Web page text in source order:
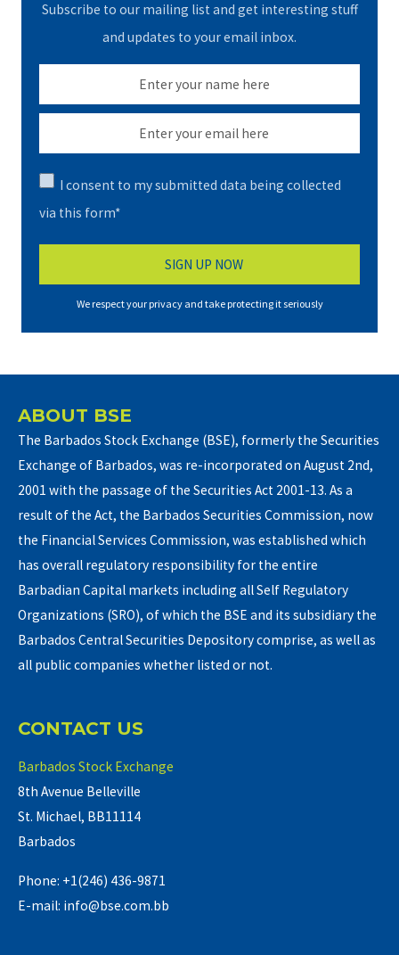
Subscribe to our mailing list and get interesting stuff
and updates to your email inbox.
I consent to my submitted data being collected
via this form*
We respect your privacy and take protecting it seriously
ABOUT BSE
The Barbados Stock Exchange (BSE), formerly the Securities
Exchange of Barbados, was re-incorporated on August 2nd,
2001 with the passage of the Securities Act 2001-13. As a
result of the Act, the Barbados Securities Commission, now
the Financial Services Commission, was established which
has overall regulatory responsibility for the entire
Barbadian Capital markets including all Self Regulatory
Organizations (SRO), of which the BSE and its subsidiary the
Barbados Central Securities Depository comprise, as well as
all public companies whether listed or not.
CONTACT US
Barbados Stock Exchange
8th Avenue Belleville
St. Michael, BB11114
Barbados
Phone: +1(246) 436-9871
E-mail: info@bse.com.bb